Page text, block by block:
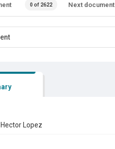
0 of 2622 Next document
Lopez